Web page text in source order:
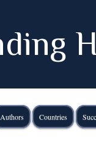
Authors Countries